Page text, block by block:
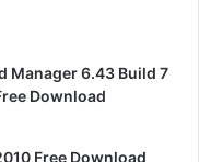
Manager 6.43 Build 7
Download
Free Download